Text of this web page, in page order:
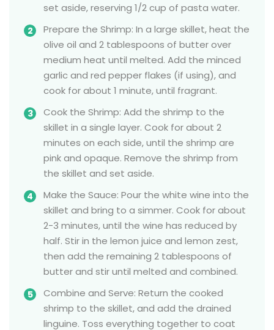
set aside, reserving 1/2 cup of pasta water.
Prepare the Shrimp: In a large skillet, heat the
olive oil and 2 tablespoons of butter over
medium heat until melted. Add the minced
garlic and red pepper flakes (if using), and
cook for about 1 minute, until fragrant.
Cook the Shrimp: Add the shrimp to the
skillet in a single layer. Cook for about 2
minutes on each side, until the shrimp are
pink and opaque. Remove the shrimp from
the skillet and set aside.
Make the Sauce: Pour the white wine into the
skillet and bring to a simmer. Cook for about
2-3 minutes, until the wine has reduced by
half. Stir in the lemon juice and lemon zest,
then add the remaining 2 tablespoons of
butter and stir until melted and combined.
Combine and Serve: Return the cooked
shrimp to the skillet, and add the drained
linguine. Toss everything together to coat